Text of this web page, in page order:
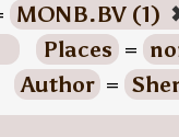
MONB.BV (1)
Places =
Author =